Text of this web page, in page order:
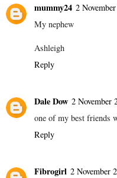
mummy24 2
My nephew
Ashleigh
Reply
Dale Dow 2 November
one of my best friends
Reply
Fibrogirl 2 November